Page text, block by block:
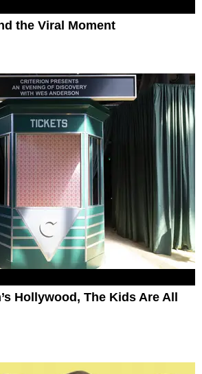
the Viral Moment
Hollywood, The Kids Are All